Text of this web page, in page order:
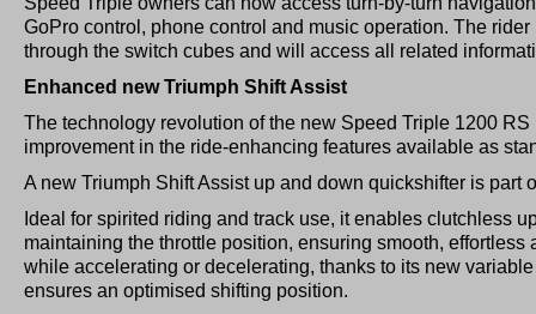
GoPro control, phone control and music operation. The
through the switch cubes and will access all related
Enhanced new Triumph Shift Assist
The technology revolution of the new Speed Triple 1200
improvement in the ride-enhancing features available as
A new Triumph Shift Assist up and down quickshifter is part
Ideal for spirited riding and track use, it enables clutchless
maintaining the throttle position, ensuring smooth, effortless
while accelerating or decelerating, thanks to its new
ensures an optimised shifting position.